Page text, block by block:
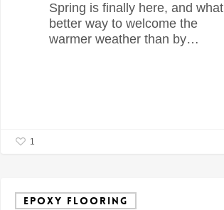
Spring is finally here, and what
better way to welcome the
warmer weather than by…
1
EPOXY FLOORING